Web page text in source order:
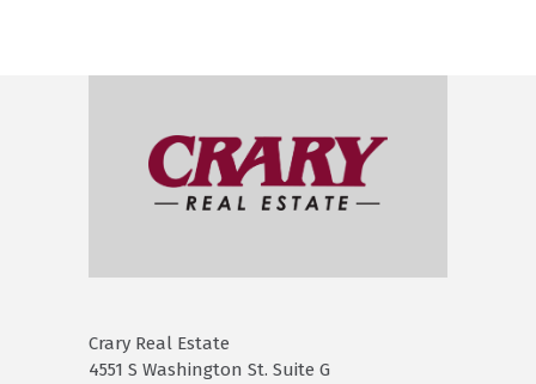
Crary Real Estate
4551 S Washington St. Suite G